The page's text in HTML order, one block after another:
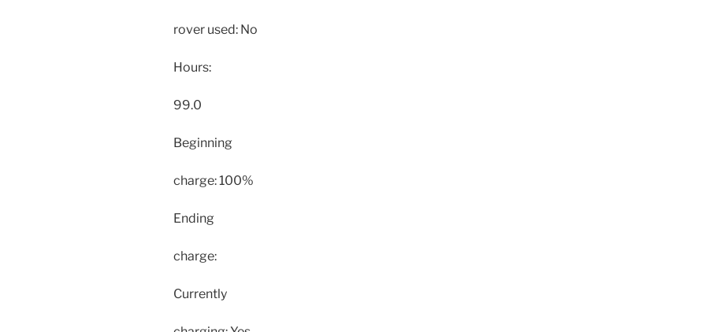
rover used: No
Hours:
99.0
Beginning
charge: 100%
Ending
charge:
Currently